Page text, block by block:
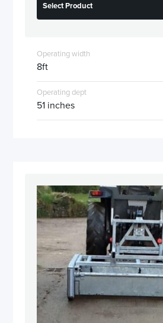
Select Product
Operating width
8ft
Operating dept
51 inches